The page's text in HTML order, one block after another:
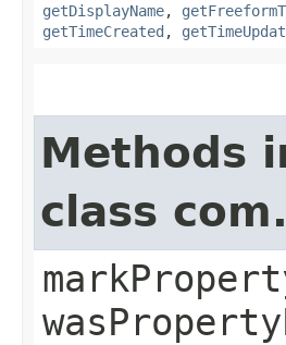
getDisplayName,
getTimeCreated ,
Methods
class